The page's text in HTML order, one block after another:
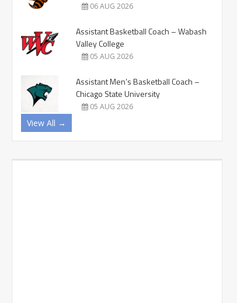
06 AUG 2026
Assistant Basketball Coach – Wabash
Valley College
05 AUG 2026
Assistant Men’s Basketball Coach –
Chicago State University
05 AUG 2026
View All →